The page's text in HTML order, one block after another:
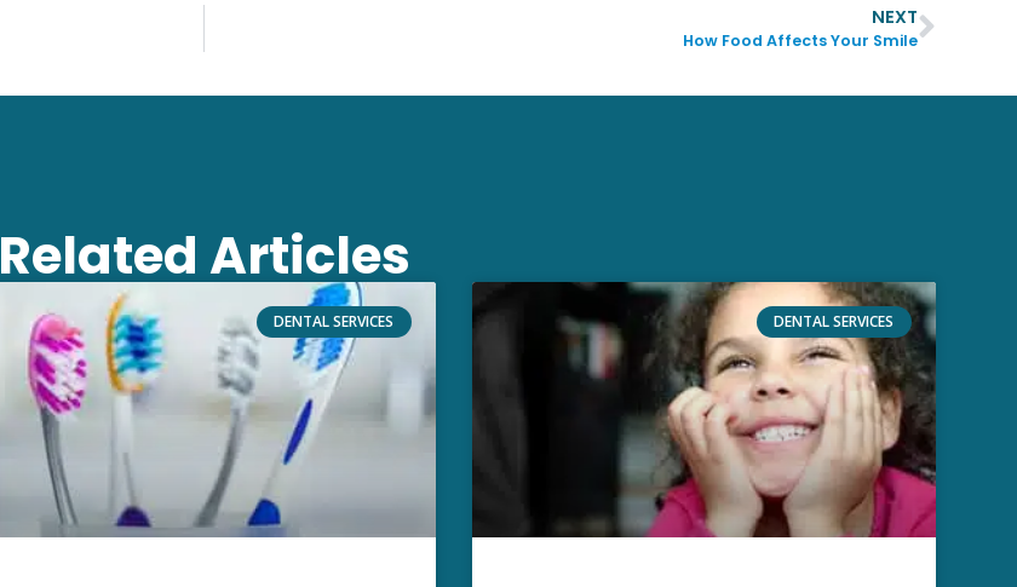
NEXT
How Food Affects Your Smile
Related Articles
DENTAL SERVICES DENTAL SERVICES